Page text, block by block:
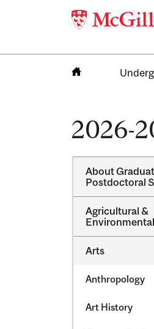
2026-
About
Postdoctoral
Agricultural &​
Arts
Anthropology
Art History